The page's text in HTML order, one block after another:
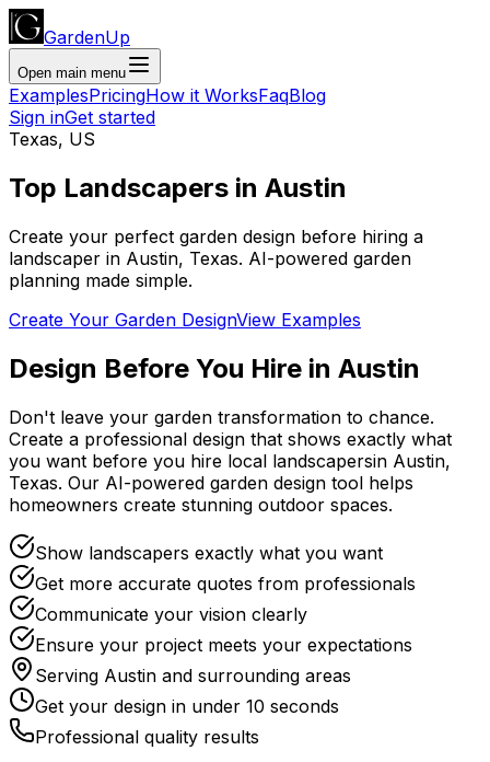
GardenUp
Open main menu
ExamplesPricingHow it WorksFaqBlog
Sign inGet started
Texas, US
Top Landscapers in Austin
Create your perfect garden design before hiring a
landscaper in Austin, Texas. AI-powered garden
planning made simple.
Create Your Garden DesignView Examples
Design Before You Hire in Austin
Don't leave your garden transformation to chance.
Create a professional design that shows exactly what
you want before you hire local landscapersin Austin,
Texas. Our AI-powered garden design tool helps
homeowners create stunning outdoor spaces.
Show landscapers exactly what you want
Get more accurate quotes from professionals
Communicate your vision clearly
Ensure your project meets your expectations
Serving Austin and surrounding areas
Get your design in under 10 seconds
Professional quality results